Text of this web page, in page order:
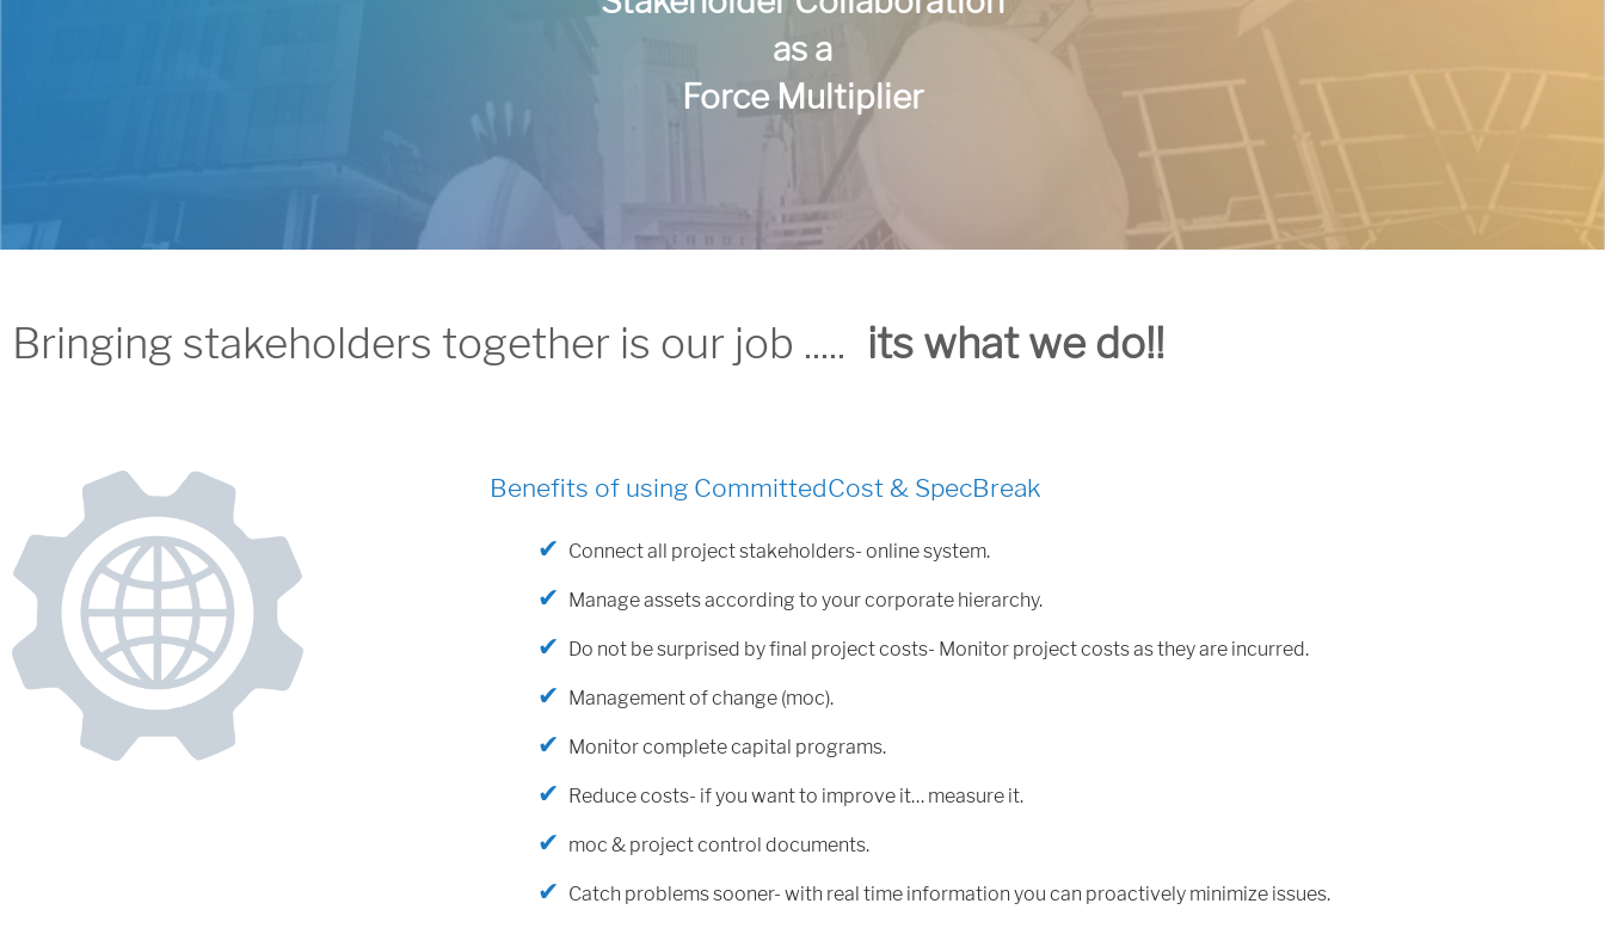
as a
Force Multiplier
Bringing stakeholders together is our job ..... its what we do!!
Benefits of using CommittedCost & SpecBreak
Connect all project stakeholders- online system.
Manage assets according to your corporate hierarchy.
Do not be surprised by final project costs- Monitor project costs as they are incurred.
Management of change (moc).
Monitor complete capital programs.
Reduce costs- if you want to improve it… measure it.
moc & project control documents.
Catch problems sooner- with real time information you can proactively minimize issues.